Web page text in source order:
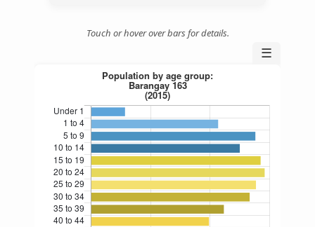
Touch or hover over bars for details.
☰